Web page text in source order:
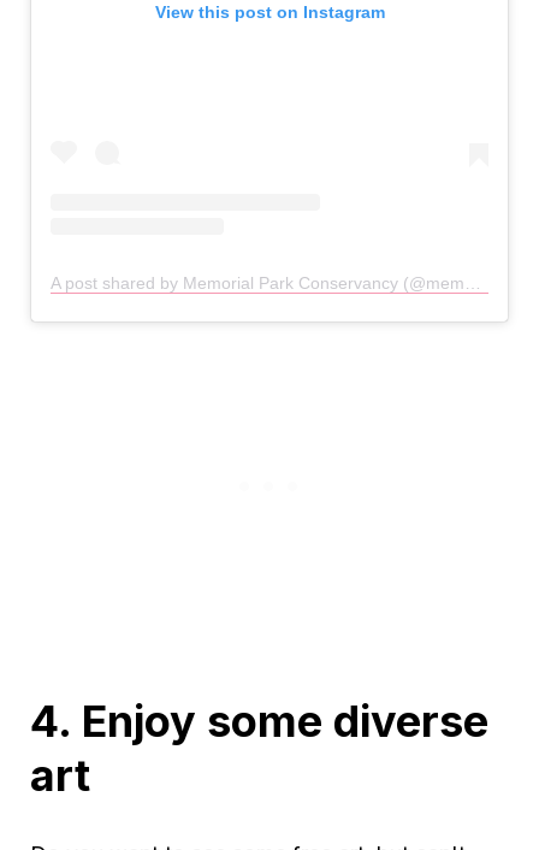
View this post on Instagram
A post shared by Memorial Park Conservancy (@memorialparkconservancy)
4. Enjoy some diverse
art